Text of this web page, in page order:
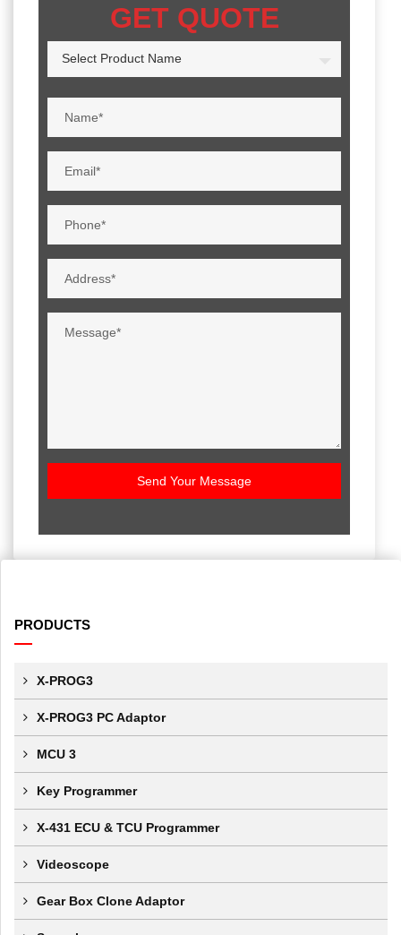
GET QUOTE
Select Product Name
Send Your Message
PRODUCTS
X-PROG3
X-PROG3 PC Adaptor
MCU 3
Key Programmer
X-431 ECU & TCU Programmer
Videoscope
Gear Box Clone Adaptor